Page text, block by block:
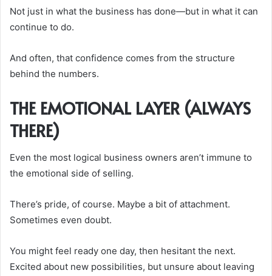
Not just in what the business has done—but in what it can
continue to do.
And often, that confidence comes from the structure
behind the numbers.
THE EMOTIONAL LAYER (ALWAYS
THERE)
Even the most logical business owners aren’t immune to
the emotional side of selling.
There’s pride, of course. Maybe a bit of attachment.
Sometimes even doubt.
You might feel ready one day, then hesitant the next.
Excited about new possibilities, but unsure about leaving